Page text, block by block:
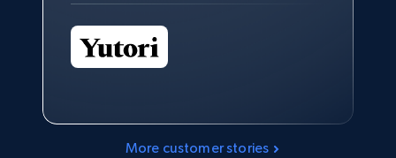
More customer stories